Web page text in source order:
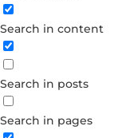
Search in content
Search in posts
Search in pages
Forgot your password?
Dont have an account?
Create account